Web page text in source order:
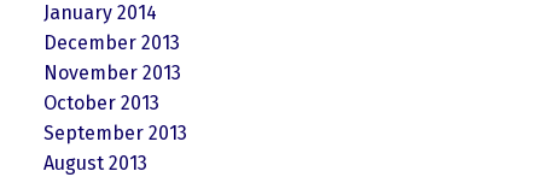
January 2014
December 2013
November 2013
October 2013
September 2013
August 2013